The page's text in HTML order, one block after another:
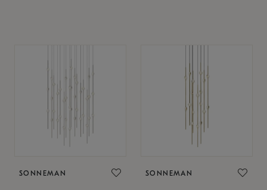
SONNEMAN SONNEMAN